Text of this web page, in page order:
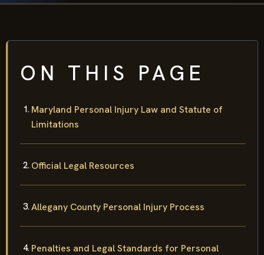
ON THIS PAGE
Maryland Personal Injury Law and Statute of
Limitations
Official Legal Resources
Allegany County Personal Injury Process
Penalties and Legal Standards for Personal